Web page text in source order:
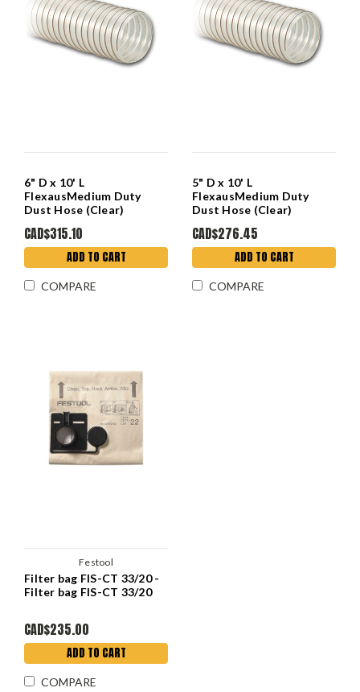
6" D x 10' L
FlexausMedium Duty
Dust Hose (Clear)
CAD$315.10
ADD TO CART
COMPARE
5" D x 10' L
FlexausMedium Duty
Dust Hose (Clear)
CAD$276.45
ADD TO CART
COMPARE
Festool
Filter bag FIS-CT 33/20 -
Filter bag FIS-CT 33/20
CAD$235.00
ADD TO CART
COMPARE